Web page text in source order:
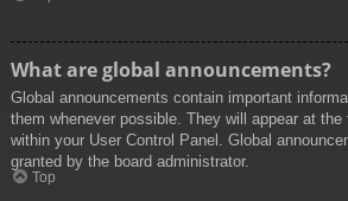
What are global announcements?
Global announcements contain important
them whenever possible. They will appear at
within your User Control Panel. Global
granted by the board administrator.
Top